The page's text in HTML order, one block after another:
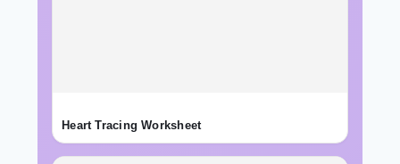
Heart Tracing Worksheet